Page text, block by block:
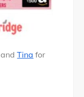
andTina for